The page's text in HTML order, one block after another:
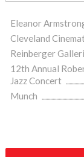
Eleanor
Cleveland
Reinberger
12th Annual
Jazz Concert
Munch